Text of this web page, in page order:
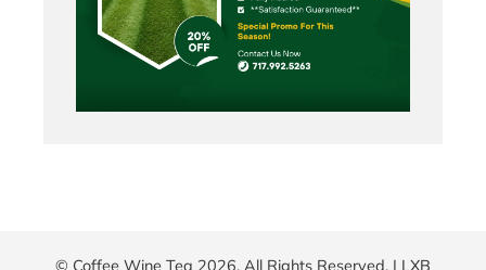
© Coffee Wine Tea 2026. All Rights Reserved. | LXB